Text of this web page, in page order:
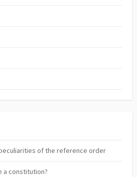
of the reference order
a constitution?